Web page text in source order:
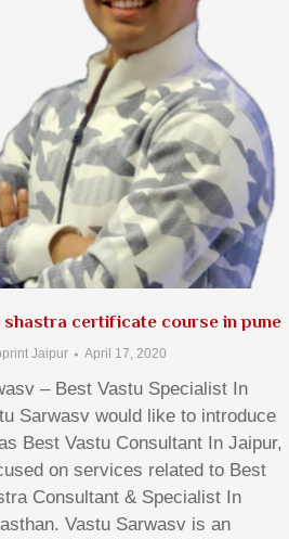
certificate course in pune
Jaipur April 17, 2020
– Best Vastu Specialist In
Sarwasv would like to introduce
Best Vastu Consultant In Jaipur,
on services related to Best
Consultant & Specialist In
Vastu Sarwasv is an